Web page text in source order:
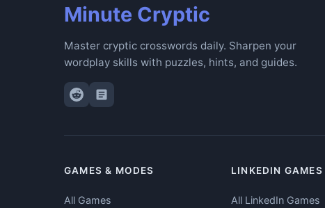
Minute Cryptic
Master cryptic crosswords daily. Sharpen your
wordplay skills with puzzles, hints, and guides.
GAMES & MODES
All Games
LINKEDIN GAMES
All LinkedIn Games